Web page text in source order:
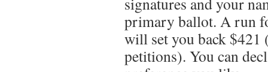
primary ballot. A run
will set you back
petitions). You can